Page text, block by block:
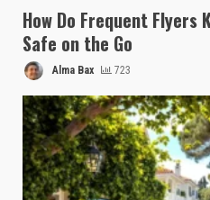
How Do Frequent Flyers
Safe on the Go
Alma Bax 723